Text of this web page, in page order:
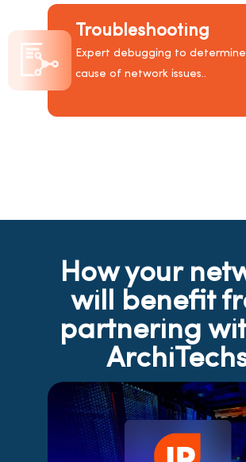
Troubleshooting
Expert debugging to
cause of network issues..
How your
will benefit
partnering